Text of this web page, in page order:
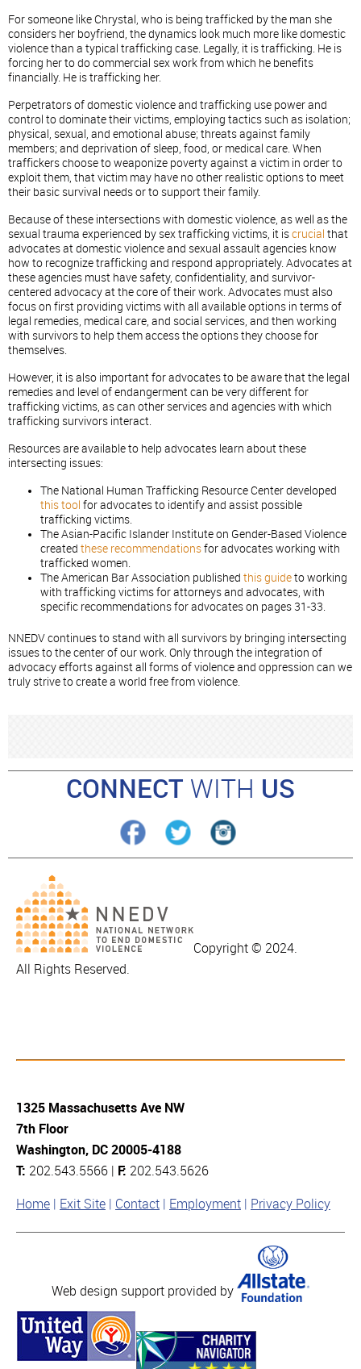
For someone like Chrystal, who is being trafficked by the man she
considers her boyfriend, the dynamics look much more like domestic
violence than a typical trafficking case. Legally, it is trafficking. He is
forcing her to do commercial sex work from which he benefits
financially. He is trafficking her.
Perpetrators of domestic violence and trafficking use power and
control to dominate their victims, employing tactics such as isolation;
physical, sexual, and emotional abuse; threats against family
members; and deprivation of sleep, food, or medical care. When
traffickers choose to weaponize poverty against a victim in order to
exploit them, that victim may have no other realistic options to meet
their basic survival needs or to support their family.
Because of these intersections with domestic violence, as well as the
sexual trauma experienced by sex trafficking victims, it iscrucial that
advocates at domestic violence and sexual assault agencies know
how to recognize trafficking and respond appropriately. Advocates at
these agencies must have safety, confidentiality, and survivor-
centered advocacy at the core of their work. Advocates must also
focus on first providing victims with all available options in terms of
legal remedies, medical care, and social services, and then working
with survivors to help them access the options they choose for
themselves.
However, it is also important for advocates to be aware that the legal
remedies and level of endangerment can be very different for
trafficking victims, as can other services and agencies with which
trafficking survivors interact.
Resources are available to help advocates learn about these
intersecting issues:
The National Human Trafficking Resource Center developed
this tool for advocates to identify and assist possible
trafficking victims.
The Asian-Pacific Islander Institute on Gender-Based Violence
created these recommendationsfor advocates working with
trafficked women.
The American Bar Association published this guideto working
with trafficking victims for attorneys and advocates, with
specific recommendations for advocates on pages 31-33.
NNEDV continues to stand with all survivors by bringing intersecting
issues to the center of our work. Only through the integration of
advocacy efforts against all forms of violence and oppression can we
truly strive to create a world free from violence.
CONNECT WITH US
Copyright © 2024.
All Rights Reserved.
1325 Massachusetts Ave NW
7th Floor
Washington, DC 20005-4188
T: 202.543.5566 | F: 202.543.5626
Home Exit Site Contact Employment Privacy Policy
Web design support provided by